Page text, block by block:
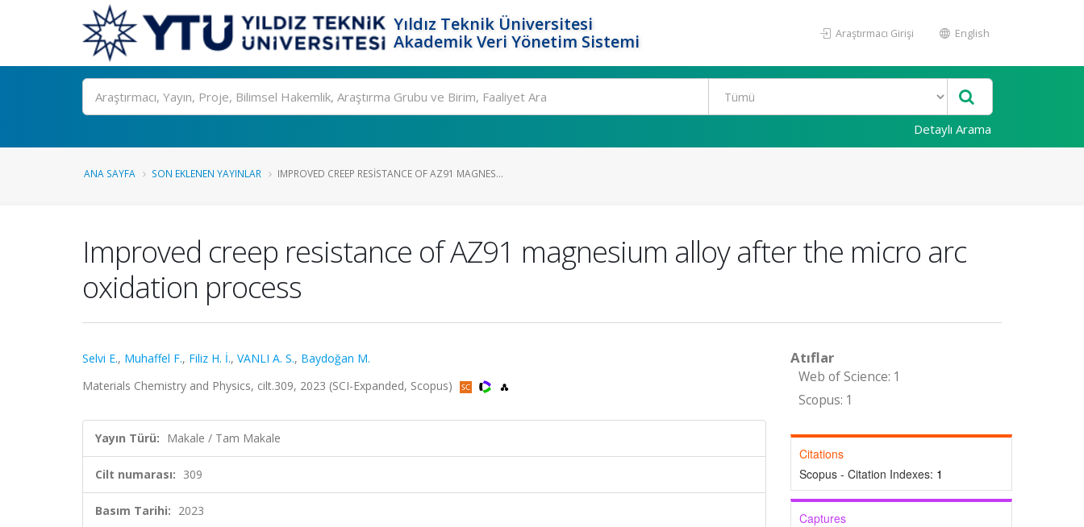
Yıldız Teknik Üniversitesi
Akademik Veri Yönetim Sistemi
Araştırmacı Girişi English
Ara
Detaylı Arama
ANA SAYFA SON EKLENEN YAYINLAR IMPROVED CREEP RESISTANCE OF AZ91 MAGNES...
Improved creep resistance of AZ91 magnesium alloy after the micro arc
oxidation process
Selvi E., Muhaffel F., Filiz H. İ., VANLI A. S., Baydoğan M.
Materials Chemistry and Physics, cilt.309, 2023 (SCI-Expanded, Scopus)
Yayın Türü: Makale / Tam Makale
Cilt numarası: 309
Basım Tarihi: 2023
Atıflar
Web of Science: 1
Scopus: 1
Citations
Scopus - Citation Indexes: 1
Captures